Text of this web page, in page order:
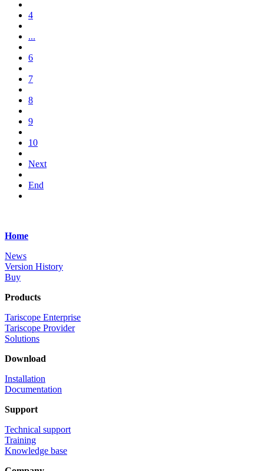
4
...
6
7
8
9
10
Next
End
Home
News
Version History
Buy
Products
Tariscope Enterprise
Tariscope Provider
Solutions
Download
Installation
Documentation
Support
Technical support
Training
Knowledge base